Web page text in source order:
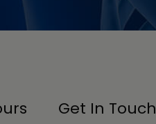
Get In Touch